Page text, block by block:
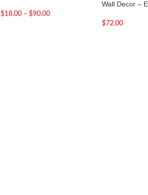
$18.00 – $90.00
Wall Decor –
$72.00